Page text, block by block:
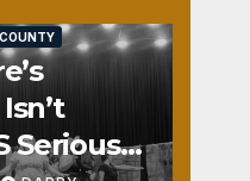
Seriously